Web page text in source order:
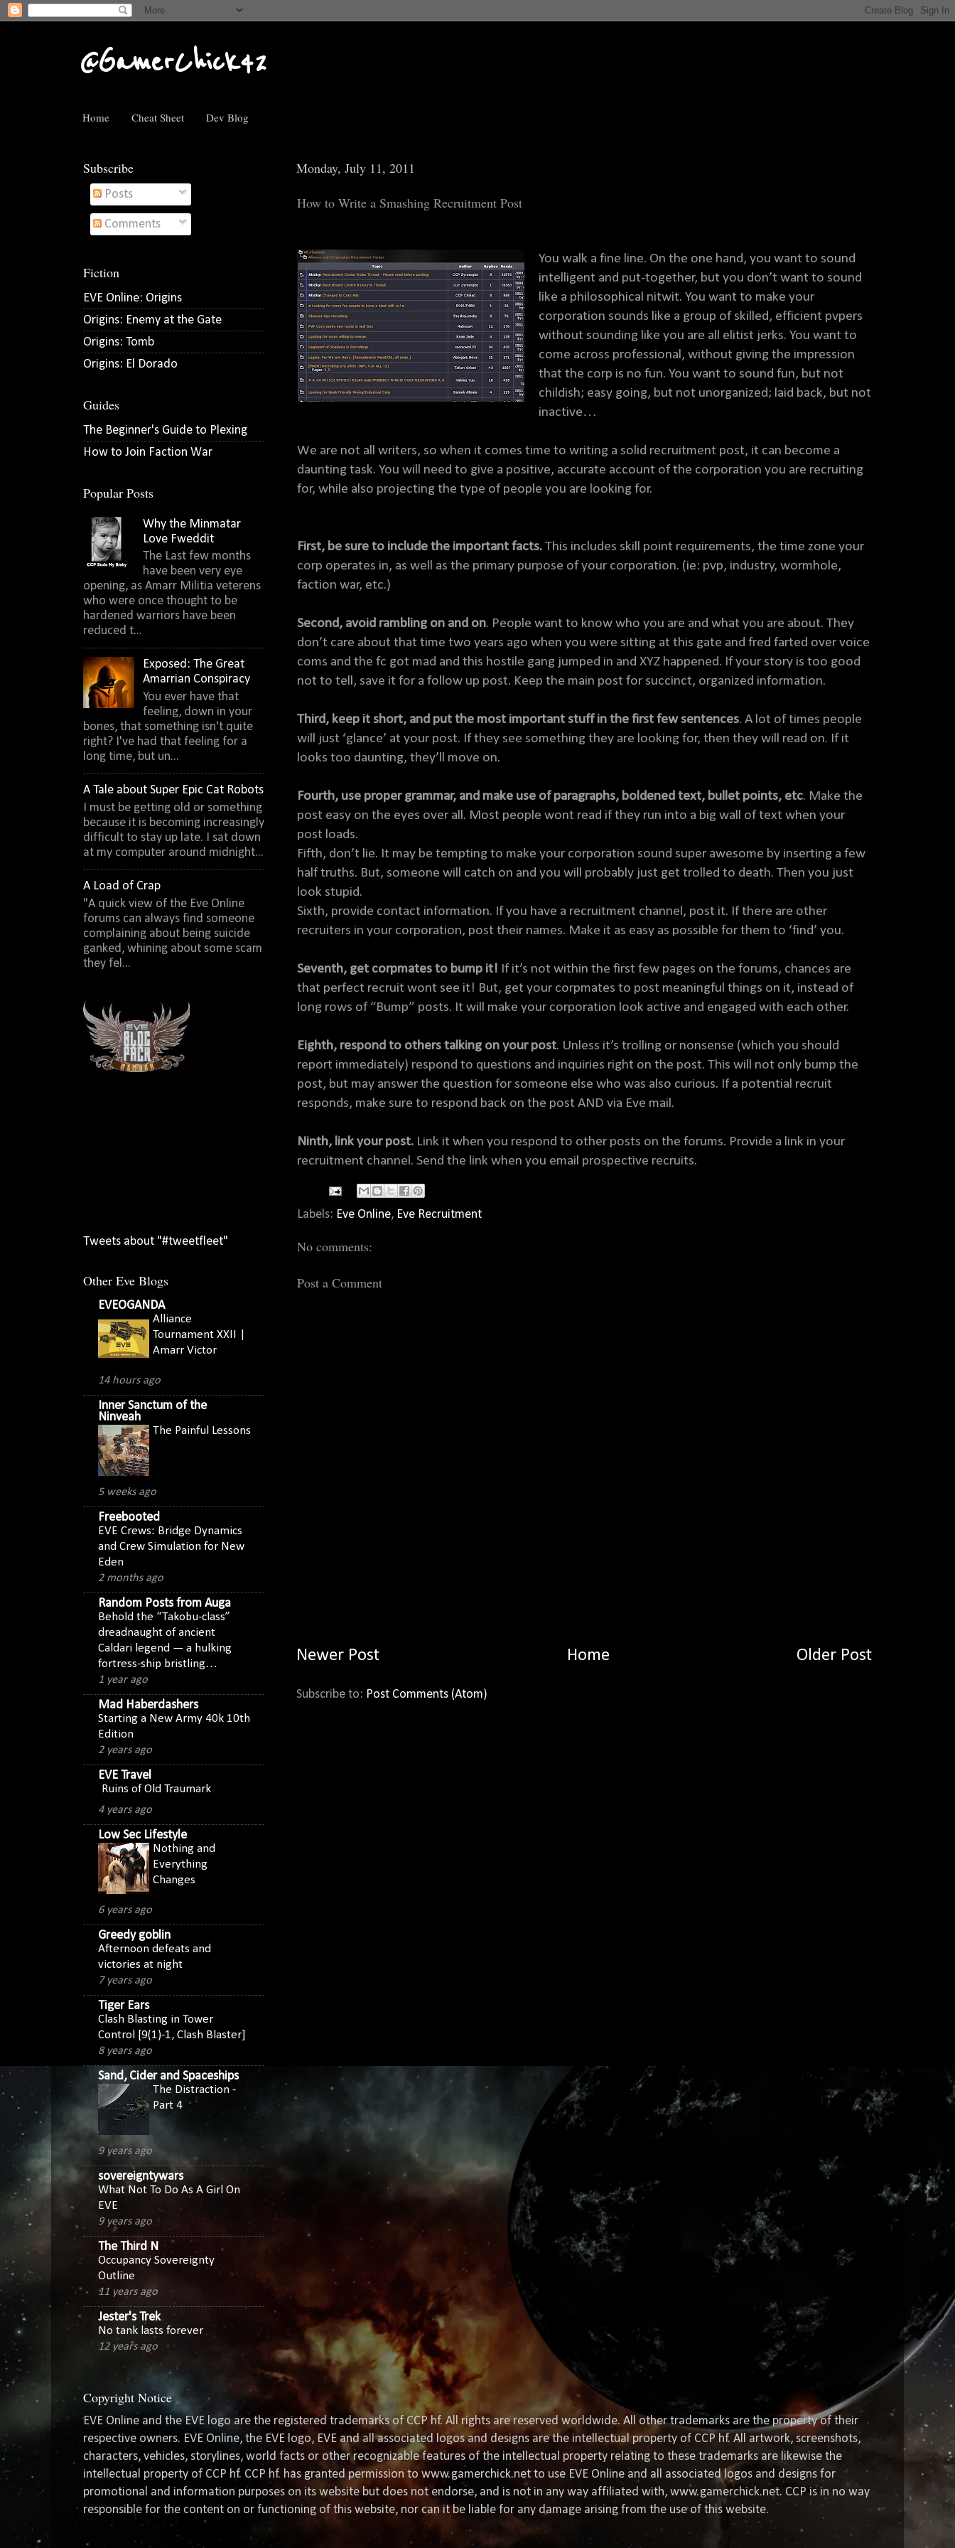
@GamerChick42
Home Cheat Sheet Dev Blog
Monday, July 11, 2011
How to Write a Smashing Recruitment Post
You walk a fine line. On the one hand, you want to sound
intelligent and put-together, but you don’t want to sound
like a philosophical nitwit. You want to make your
corporation sounds like a group of skilled, efficient pvpers
without sounding like you are all elitist jerks. You want to
come across professional, without giving the impression
that the corp is no fun. You want to sound fun, but not
childish; easy going, but not unorganized; laid back, but not
inactive…
We are not all writers, so when it comes time to writing a solid recruitment post, it can become a
daunting task. You will need to give a positive, accurate account of the corporation you are recruiting
for, while also projecting the type of people you are looking for.
First, be sure to include the important facts. This includes skill point requirements, the time zone your
corp operates in, as well as the primary purpose of your corporation. (ie: pvp, industry, wormhole,
faction war, etc.)
Second, avoid rambling on and on. People want to know who you are and what you are about. They
don’t care about that time two years ago when you were sitting at this gate and fred farted over voice
coms and the fc got mad and this hostile gang jumped in and XYZ happened. If your story is too good
not to tell, save it for a follow up post. Keep the main post for succinct, organized information.
Third, keep it short, and put the most important stuff in the first few sentences. A lot of times people
will just ‘glance’ at your post. If they see something they are looking for, then they will read on. If it
looks too daunting, they’ll move on.
Fourth, use proper grammar, and make use of paragraphs, boldened text, bullet points, etc. Make the
post easy on the eyes over all. Most people wont read if they run into a big wall of text when your
post loads.
Fifth, don’t lie. It may be tempting to make your corporation sound super awesome by inserting a few
half truths. But, someone will catch on and you will probably just get trolled to death. Then you just
look stupid.
Sixth, provide contact information. If you have a recruitment channel, post it. If there are other
recruiters in your corporation, post their names. Make it as easy as possible for them to ‘find’ you.
Seventh, get corpmates to bump it! If it’s not within the first few pages on the forums, chances are
that perfect recruit wont see it! But, get your corpmates to post meaningful things on it, instead of
long rows of “Bump” posts. It will make your corporation look active and engaged with each other.
Eighth, respond to others talking on your post. Unless it’s trolling or nonsense (which you should
report immediately) respond to questions and inquiries right on the post. This will not only bump the
post, but may answer the question for someone else who was also curious. If a potential recruit
responds, make sure to respond back on the post AND via Eve mail.
Ninth, link your post. Link it when you respond to other posts on the forums. Provide a link in your
recruitment channel. Send the link when you email prospective recruits.
Labels: Eve Online, Eve Recruitment
No comments:
Post a Comment
Newer Post Older Post
Home
Subscribe to: Post Comments (Atom)
Subscribe
Posts
Comments
Fiction
EVE Online: Origins
Origins: Enemy at the Gate
Origins: Tomb
Origins: El Dorado
Guides
The Beginner's Guide to Plexing
How to Join Faction War
Popular Posts
Why the Minmatar
Love Fweddit
The Last few months
have been very eye
opening, as Amarr Militia veterens
who were once thought to be
hardened warriors have been
reduced t...
Exposed: The Great
Amarrian Conspiracy
You ever have that
feeling, down in your
bones, that something isn't quite
right? I've had that feeling for a
long time, but un...
A Tale about Super Epic Cat Robots
I must be getting old or something
because it is becoming increasingly
difficult to stay up late. I sat down
at my computer around midnight...
A Load of Crap
"A quick view of the Eve Online
forums can always find someone
complaining about being suicide
ganked, whining about some scam
they fel...
Tweets about "#tweetfleet"
Other Eve Blogs
EVEOGANDA
Alliance
Tournament XXII |
Amarr Victor
14 hours ago
Inner Sanctum of the
Ninveah
The Painful Lessons
5 weeks ago
Freebooted
EVE Crews: Bridge Dynamics
and Crew Simulation for New
Eden
2 months ago
Random Posts from Auga
Behold the “Takobu-class”
dreadnaught of ancient
Caldari legend — a hulking
fortress-ship bristling…
1 year ago
Mad Haberdashers
Starting a New Army 40k 10th
Edition
2 years ago
EVE Travel
Ruins of Old Traumark
4 years ago
Low Sec Lifestyle
Nothing and
Everything
Changes
6 years ago
Greedy goblin
Afternoon defeats and
victories at night
7 years ago
Tiger Ears
Clash Blasting in Tower
Control [9(1)-1, Clash Blaster]
8 years ago
Sand, Cider and Spaceships
The Distraction -
Part 4
9 years ago
sovereigntywars
What Not To Do As A Girl On
EVE
9 years ago
The Third N
Occupancy Sovereignty
Outline
11 years ago
Jester's Trek
No tank lasts forever
12 years ago
Copyright Notice
EVE Online and the EVE logo are the registered trademarks of CCP hf. All rights are reserved worldwide. All other trademarks are the property of their
respective owners. EVE Online, the EVE logo, EVE and all associated logos and designs are the intellectual property of CCP hf. All artwork, screenshots,
characters, vehicles, storylines, world facts or other recognizable features of the intellectual property relating to these trademarks are likewise the
intellectual property of CCP hf. CCP hf. has granted permission to www.gamerchick.net to use EVE Online and all associated logos and designs for
promotional and information purposes on its website but does not endorse, and is not in any way affiliated with, www.gamerchick.net. CCP is in no way
responsible for the content on or functioning of this website, nor can it be liable for any damage arising from the use of this website.